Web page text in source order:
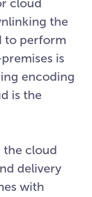
cloud
the
to perform
is
encoding
is the
the cloud
delivery
with